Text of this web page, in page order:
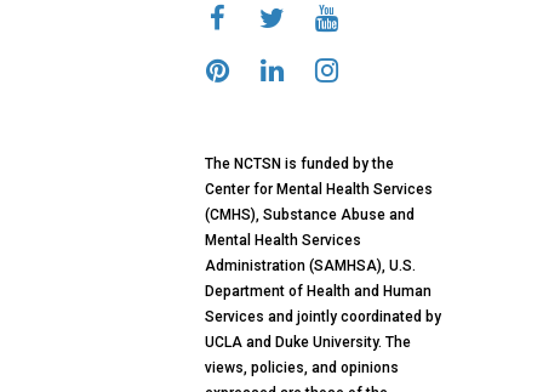
The NCTSN is funded by the
Center for Mental Health Services
(CMHS), Substance Abuse and
Mental Health Services
Administration (SAMHSA), U.S.
Department of Health and Human
Services and jointly coordinated by
UCLA and Duke University. The
views, policies, and opinions